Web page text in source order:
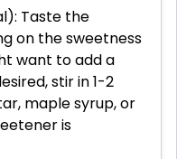
Taste the
on the sweetness
want to add a
stir in 1-2
maple syrup, or
is